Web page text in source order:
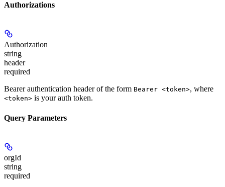
Authorizations
Authorization
string
header
required
Bearer authentication header of the form Bearer <token>, where
<token> is your auth token.
Query Parameters
orgId
string
required